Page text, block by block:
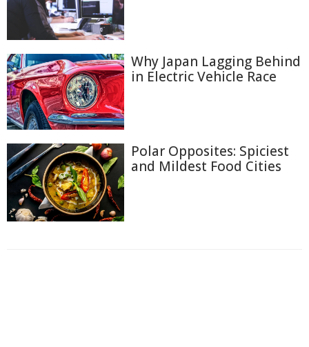
Why Japan Lagging Behind
in Electric Vehicle Race
Polar Opposites: Spiciest
and Mildest Food Cities